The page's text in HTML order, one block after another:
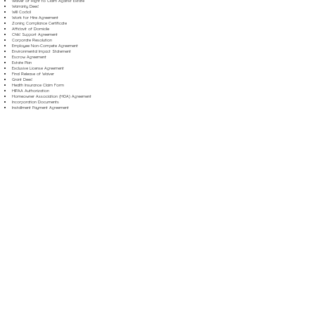
Warranty Deed
Will Codicil
Work for Hire Agreement
Zoning Compliance Certificate
Affidavit of Domicile
Child Support Agreement
Corporate Resolution
Employee Non-Compete Agreement
Environmental Impact Statement
Escrow Agreement
Estate Plan
Exclusive License Agreement
Final Release of Waiver
Grant Deed
Health Insurance Claim Form
HIPAA Authorization
Homeowner Association (HOA) Agreement
Incorporation Documents
Installment Payment Agreement